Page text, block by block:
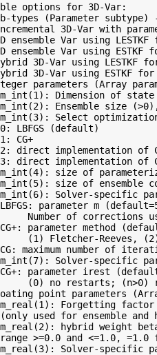
options for 3D-Var:
types (Parameter subtype)
3D-Var with
Var using
Var using ESTKF
3D-Var using LESTKF
3D-Var using ESTKF for
parameters (Array
Dimension of
Ensemble size
Select
LBFGS (default)
CG+
direct implementation of
implementation of
size of
size of ensemble
Solver-specific
parameter m
Number of corrections
parameter method
(1) Fletcher-Reeves,
maximum number of
Solver-specific
parameter irest
(0) no restarts; (n>0)
point parameters
Forgetting
used for ensemble and
hybrid weight
>=0.0 and <=1.0, =1.0
Solver-specific